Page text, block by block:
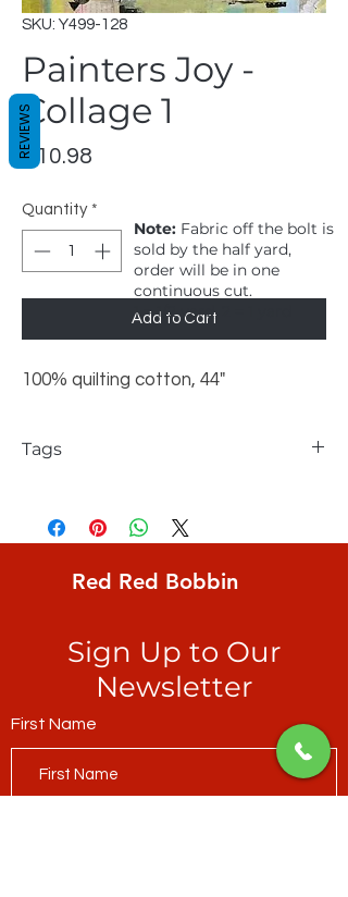
SKU: Y499-128
Painters Joy -
Collage 1
$10.98
Quantity *
Add to Cart
100% quilting cotton, 44"
Tags
Collage 1, "Mustard", brushstrokes of
muted Spring colours with snippets of
Note: Fabric off the bolt is
sold by the half yard,
order will be in one
continuous cut.
1 = 1/2 yard, 2 = 1 yard
Red Red Bobbin
Sign Up to Our
Newsletter
First Name
REVIEWS